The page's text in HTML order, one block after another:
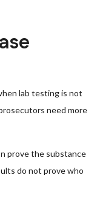
lab testing is not
need more
prove the substance
do not prove who